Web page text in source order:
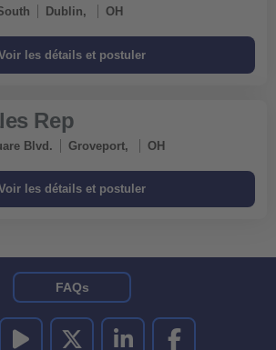
Dublin, OH
Rep
Blvd. Groveport, OH
RENTALS SUR INSTAGRAM
UNITED RENTALS SUR YOUTUBE
UNITED RENTALS SUR TWITTER
UNITED RENTALS SUR
UNITED RENTALS
FAQs